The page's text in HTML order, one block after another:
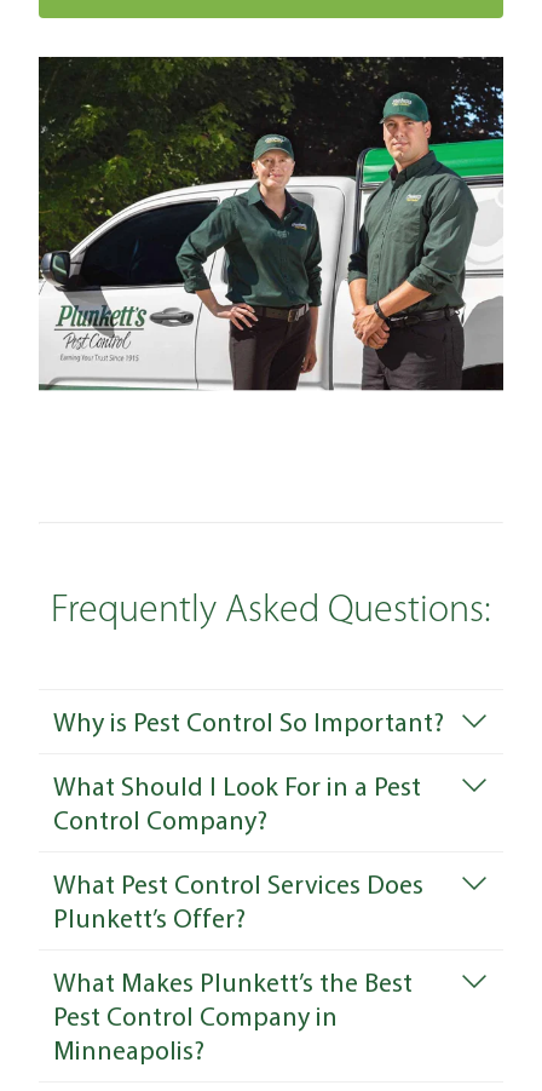
Frequently Asked Questions:
Why is Pest Control So Important?
What Should I Look For in a Pest
Control Company?
What Pest Control Services Does
Plunkett’s Offer?
What Makes Plunkett’s the Best
Pest Control Company in
Minneapolis?